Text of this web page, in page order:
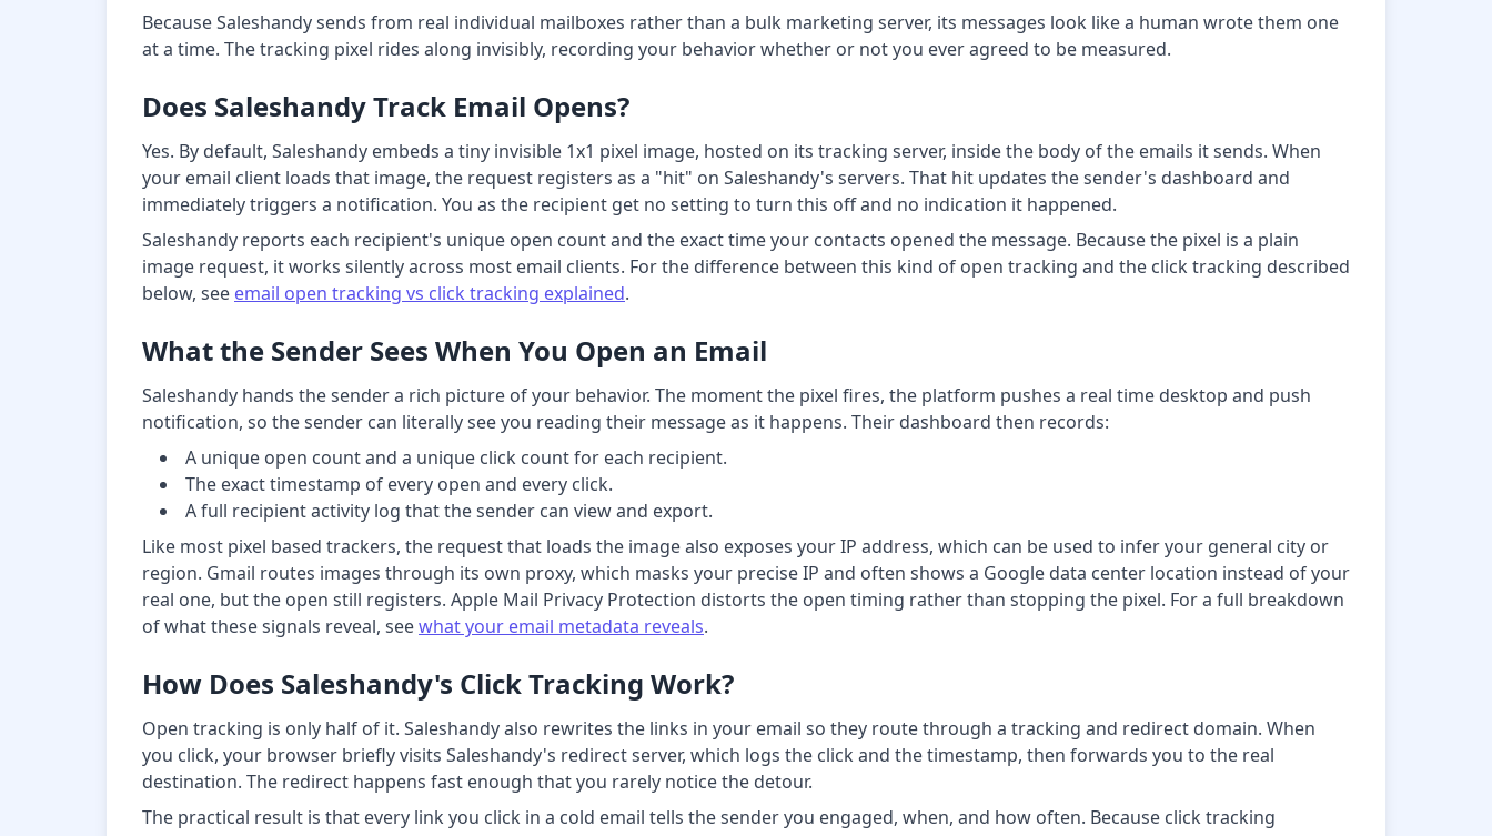
Because Saleshandy sends from real individual mailboxes rather than a bulk marketing server, its messages look like a human wrote them one
at a time. The tracking pixel rides along invisibly, recording your behavior whether or not you ever agreed to be measured.
Does Saleshandy Track Email Opens?
Yes. By default, Saleshandy embeds a tiny invisible 1x1 pixel image, hosted on its tracking server, inside the body of the emails it sends. When
your email client loads that image, the request registers as a "hit" on Saleshandy's servers. That hit updates the sender's dashboard and
immediately triggers a notification. You as the recipient get no setting to turn this off and no indication it happened.
Saleshandy reports each recipient's unique open count and the exact time your contacts opened the message. Because the pixel is a plain
image request, it works silently across most email clients. For the difference between this kind of open tracking and the click tracking described
below, see email open tracking vs click tracking explained.
What the Sender Sees When You Open an Email
Saleshandy hands the sender a rich picture of your behavior. The moment the pixel fires, the platform pushes a real time desktop and push
notification, so the sender can literally see you reading their message as it happens. Their dashboard then records:
A unique open count and a unique click count for each recipient.
The exact timestamp of every open and every click.
A full recipient activity log that the sender can view and export.
Like most pixel based trackers, the request that loads the image also exposes your IP address, which can be used to infer your general city or
region. Gmail routes images through its own proxy, which masks your precise IP and often shows a Google data center location instead of your
real one, but the open still registers. Apple Mail Privacy Protection distorts the open timing rather than stopping the pixel. For a full breakdown
of what these signals reveal, seewhat your email metadata reveals.
How Does Saleshandy's Click Tracking Work?
Open tracking is only half of it. Saleshandy also rewrites the links in your email so they route through a tracking and redirect domain. When
you click, your browser briefly visits Saleshandy's redirect server, which logs the click and the timestamp, then forwards you to the real
destination. The redirect happens fast enough that you rarely notice the detour.
The practical result is that every link you click in a cold email tells the sender you engaged, when, and how often. Because click tracking